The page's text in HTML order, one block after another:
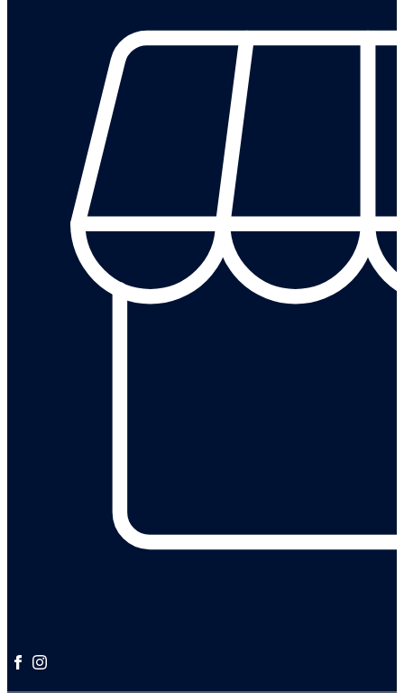
Leave a review on our Google Business Profile
Follow us on Facebook
Follow us on Instagram